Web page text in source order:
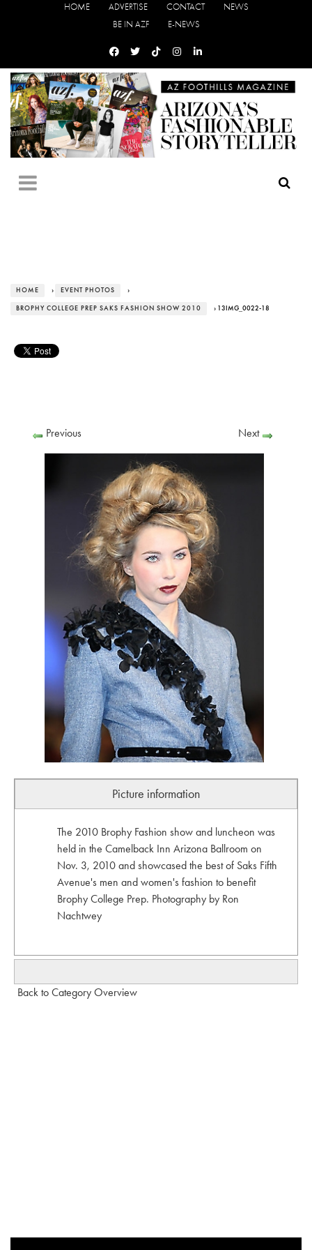
HOME ADVERTISE CONTACT
NEWS
BE IN AZF
E-NEWS
HOME › EVENT PHOTOS ›
BROPHY COLLEGE PREP SAKS FASHION SHOW 2010 › 13IMG_0022-18
Previous Next
Picture information
The 2010 Brophy Fashion show and luncheon was
held in the Camelback Inn Arizona Ballroom on
Nov. 3, 2010 and showcased the best of Saks Fifth
Avenue's men and women's fashion to benefit
Brophy College Prep. Photography by Ron
Nachtwey
Back to Category Overview